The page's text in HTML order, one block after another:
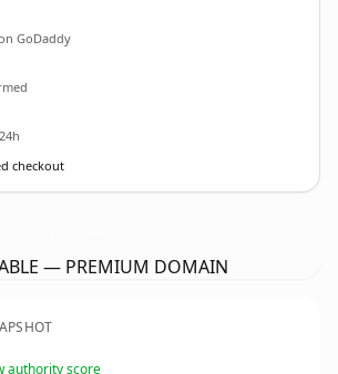
GoDaddy
checkout
— PREMIUM DOMAIN
authority score